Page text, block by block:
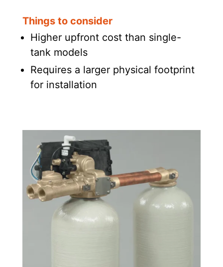
Things to consider
Higher upfront cost than single-
tank models
Requires a larger physical footprint
for installation